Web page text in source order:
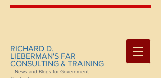
RICHARD D.
LIEBERMAN'S FAR
CONSULTING & TRAINING
News and Blogs for Government